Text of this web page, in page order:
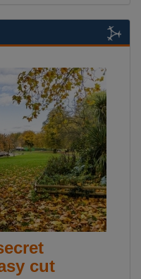
cut